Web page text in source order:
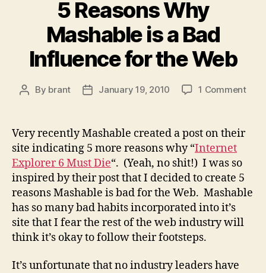
5 Reasons Why
Mashable is a Bad
Influence for the Web
Post
By brant
PostJanuary 19, 2010 1 Commenton
Very recently Mashable created a post on their
site indicating 5 more reasons why “Internet
Explorer 6 Must Die“. (Yeah, no shit!) I was so
inspired by their post that I decided to create 5
reasons Mashable is bad for the Web. Mashable
has so many bad habits incorporated into it’s
site that I fear the rest of the web industry will
think it’s okay to follow their footsteps.
It’s unfortunate that no industry leaders have